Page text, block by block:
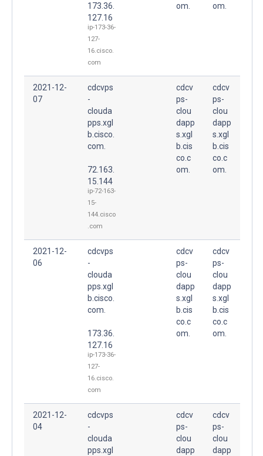
173.36.
127.16
ip-173-36-
127-
16.cisco.
com
om.
om.
2021-12-
07
cdcvps
-
clouda
pps.xgl
b.cisco.
com.
72.163.
15.144
ip-72-163-
15-
144.cisco
.com
cdcv
ps-
clou
dapp
s.xgl
b.cis
co.c
om.
cdcv
ps-
clou
dapp
s.xgl
b.cis
co.c
om.
2021-12-
06
cdcvps
-
clouda
pps.xgl
b.cisco.
com.
173.36.
127.16
ip-173-36-
127-
16.cisco.
com
cdcv
ps-
clou
dapp
s.xgl
b.cis
co.c
om.
cdcv
ps-
clou
dapp
s.xgl
b.cis
co.c
om.
2021-12-
04
cdcvps
-
clouda
pps.xgl
cdcv
ps-
clou
dapp
cdcv
ps-
clou
dapp